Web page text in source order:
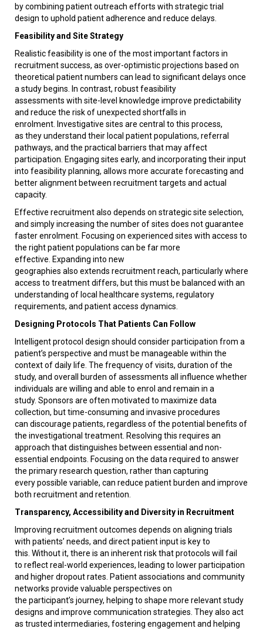
by combining patient outreach efforts with strategic trial
design to uphold patient adherence and reduce delays.
Feasibility and Site Strategy
Realistic feasibility is one of the most important factors in
recruitment success, as over-optimistic projections based on
theoretical patient numbers can lead to significant delays once
a study begins. In contrast, robust feasibility
assessments with site-level knowledge improve predictability
and reduce the risk of unexpected shortfalls in
enrolment. Investigative sites are central to this process,
as they understand their local patient populations, referral
pathways, and the practical barriers that may affect
participation. Engaging sites early, and incorporating their input
into feasibility planning, allows more accurate forecasting and
better alignment between recruitment targets and actual
capacity.
Effective recruitment also depends on strategic site selection,
and simply increasing the number of sites does not guarantee
faster enrolment. Focusing on experienced sites with access to
the right patient populations can be far more
effective. Expanding into new
geographies also extends recruitment reach, particularly where
access to treatment differs, but this must be balanced with an
understanding of local healthcare systems, regulatory
requirements, and patient access dynamics.
Designing Protocols That Patients Can Follow
Intelligent protocol design should consider participation from a
patient’s perspective and must be manageable within the
context of daily life. The frequency of visits, duration of the
study, and overall burden of assessments all influence whether
individuals are willing and able to enrol and remain in a
study. Sponsors are often motivated to maximize data
collection, but time-consuming and invasive procedures
can discourage patients, regardless of the potential benefits of
the investigational treatment. Resolving this requires an
approach that distinguishes between essential and non-
essential endpoints. Focusing on the data required to answer
the primary research question, rather than capturing
every possible variable, can reduce patient burden and improve
both recruitment and retention.
Transparency, Accessibility and Diversity in Recruitment
Improving recruitment outcomes depends on aligning trials
with patients’ needs, and direct patient input is key to
this. Without it, there is an inherent risk that protocols will fail
to reflect real-world experiences, leading to lower participation
and higher dropout rates. Patient associations and community
networks provide valuable perspectives on
the participant’s journey, helping to shape more relevant study
designs and improve communication strategies. They also act
as trusted intermediaries, fostering engagement and helping